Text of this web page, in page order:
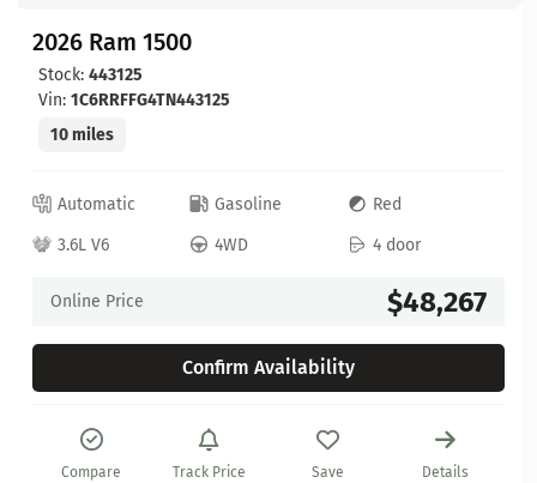
2026 Ram 1500
Stock: 443125
Vin: 1C6RRFFG4TN443125
10 miles
Automatic Gasoline
Red
3.6L V6
4WD 4 door
Online Price $48,267
Confirm Availability
Compare Track Price Save Details